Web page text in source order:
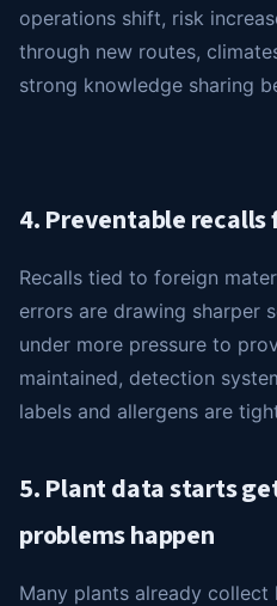
operations shift, risk
through new routes,
strong knowledge sharing
4. Preventable recalls
Recalls tied to foreign
errors are drawing sharper
under more pressure to
maintained, detection
labels and allergens are
5. Plant data starts
problems happen
Many plants already